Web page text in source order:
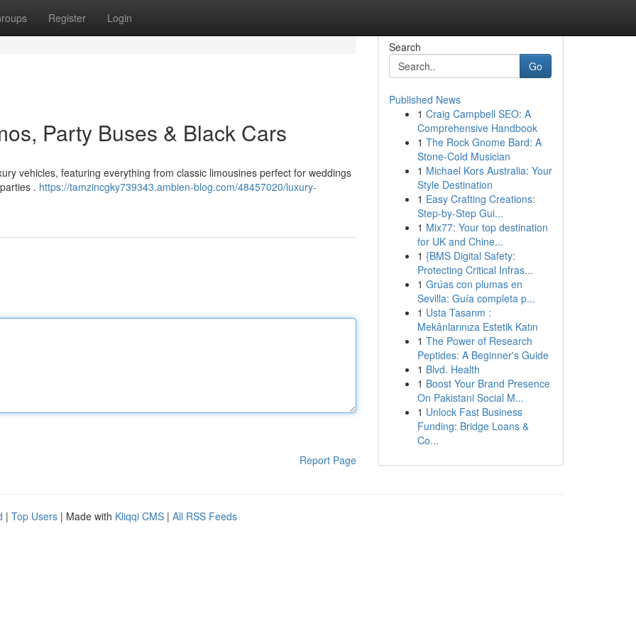
Register Login
Party Buses & Black Cars
vehicles, featuring everything from classic limousines perfect for weddings
. https://tamzincgky739343.ambien-blog.com/48457020/luxury-
Report Page
Search
Go
Published News
1 Craig Campbell SEO: A
Comprehensive Handbook
1 The Rock Gnome Bard: A
Stone-Cold Musician
1 Michael Kors Australia: Your
Style Destination
1 Easy Crafting Creations:
Step-by-Step Gui...
1 Mix77: Your top destination
for UK and Chine...
1 {BMS Digital Safety:
Protecting Critical Infras...
1 Grúas con plumas en
Sevilla: Guía completa p...
1 Usta Tasarım :
Mekânlarınıza Estetik Katın
1 The Power of Research
Peptides: A Beginner's Guide
1 Blvd. Health
1 Boost Your Brand Presence
On Pakistani Social M...
1 Unlock Fast Business
Funding: Bridge Loans &
Co...
| Top Users | Made with Kliqqi CMS | All RSS Feeds